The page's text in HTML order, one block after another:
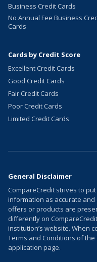
Business Credit Cards
No Annual Fee Business
Cards
Cards by Credit Score
Excellent Credit Cards
Good Credit Cards
Fair Credit Cards
Poor Credit Cards
Limited Credit Cards
General Disclaimer
CompareCredit strives to
information as accurate
offers or products are
differently on
institution’s website. When
Terms and Conditions of
application page.